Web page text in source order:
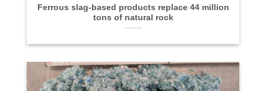
Ferrous slag-based products replace 44 million
tons of natural rock